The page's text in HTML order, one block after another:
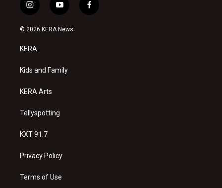
i
n
s
a
g
a
y
o
u
f
a
© 2026 KERA News
KERA
Kids and Family
KERA Arts
Tellyspotting
KXT 91.7
Privacy Policy
Terms of Use